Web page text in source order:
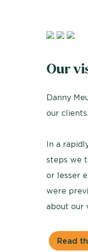
Our
Danny
our
In a
steps we
or lesser
were
about our
Read